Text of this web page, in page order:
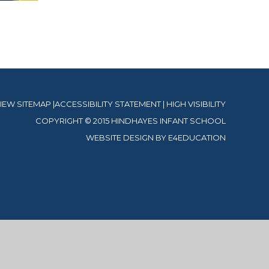
SITEMAP |ACCESSIBILITY STATEMENT| HIGH VISIBILITY
COPYRIGHT © 2015 HINDHAYES INFANT SCHOOL
WEBSITE DESIGN BY E4EDUCATION